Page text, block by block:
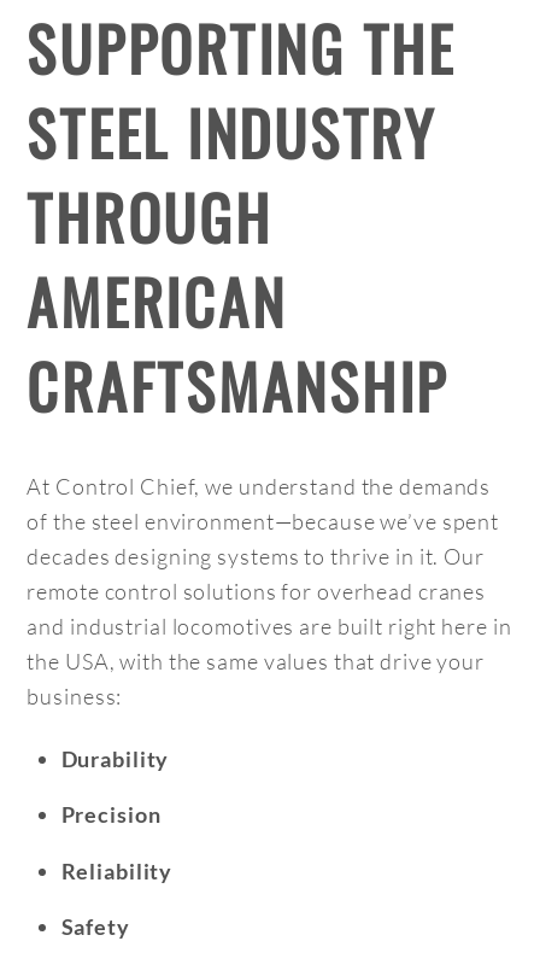
SUPPORTING THE
STEEL INDUSTRY
THROUGH
AMERICAN
CRAFTSMANSHIP
At Control Chief, we understand the demands
of the steel environment—because we’ve spent
decades designing systems to thrive in it. Our
remote control solutions for overhead cranes
and industrial locomotives are built right here in
the USA, with the same values that drive your
business:
Durability
Precision
Reliability
Safety